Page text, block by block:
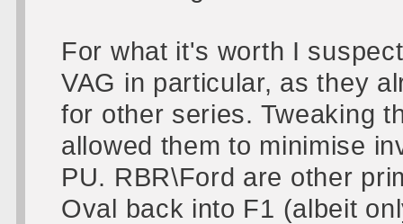
For what it's worth I
VAG in particular, as they
for other series. Tweaking
allowed them to minimise
PU. RBR\Ford are other
Oval back into F1 (albeit